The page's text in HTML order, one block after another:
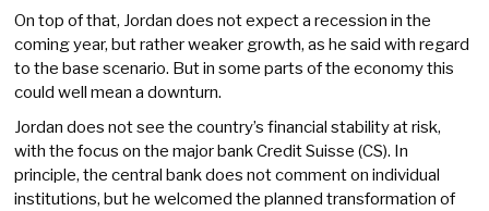
On top of that, Jordan does not expect a recession in the
coming year, but rather weaker growth, as he said with regard
to the base scenario. But in some parts of the economy this
could well mean a downturn.
Jordan does not see the country’s financial stability at risk,
with the focus on the major bank Credit Suisse (CS). In
principle, the central bank does not comment on individual
institutions, but he welcomed the planned transformation of